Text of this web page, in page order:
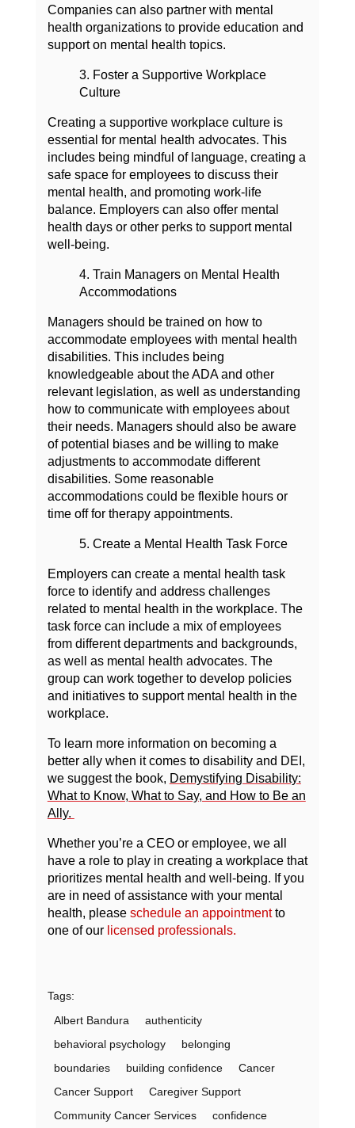
Companies can also partner with mental
health organizations to provide education and
support on mental health topics.
3. Foster a Supportive Workplace
Culture
Creating a supportive workplace culture is
essential for mental health advocates. This
includes being mindful of language, creating a
safe space for employees to discuss their
mental health, and promoting work-life
balance. Employers can also offer mental
health days or other perks to support mental
well-being.
4. Train Managers on Mental Health
Accommodations
Managers should be trained on how to
accommodate employees with mental health
disabilities. This includes being
knowledgeable about the ADA and other
relevant legislation, as well as understanding
how to communicate with employees about
their needs. Managers should also be aware
of potential biases and be willing to make
adjustments to accommodate different
disabilities. Some reasonable
accommodations could be flexible hours or
time off for therapy appointments.
5. Create a Mental Health Task Force
Employers can create a mental health task
force to identify and address challenges
related to mental health in the workplace. The
task force can include a mix of employees
from different departments and backgrounds,
as well as mental health advocates. The
group can work together to develop policies
and initiatives to support mental health in the
workplace.
To learn more information on becoming a
better ally when it comes to disability and DEI,
we suggest the book, Demystifying Disability:
What to Know, What to Say, and How to Be an
Ally.
Whether you’re a CEO or employee, we all
have a role to play in creating a workplace that
prioritizes mental health and well-being. If you
are in need of assistance with your mental
health, please schedule an appointment to
one of our licensed professionals.
Tags:
Albert Bandura
authenticity
behavioral psychology
belonging
boundaries
building confidence
Cancer
Cancer Support
Caregiver Support
Community Cancer Services
confidence